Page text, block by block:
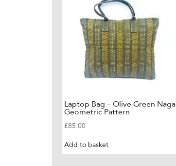
Laptop Bag – Olive Green Naga
Geometric Pattern
£85.00
Add to basket